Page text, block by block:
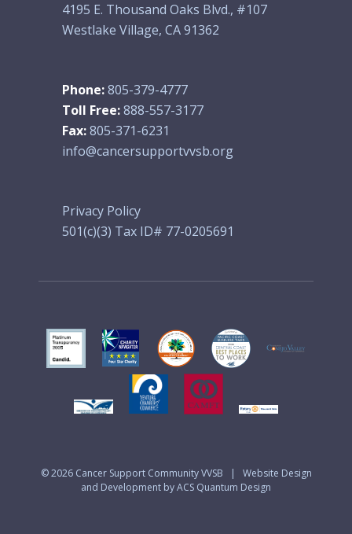
4195 E. Thousand Oaks Blvd., #107
Westlake Village, CA 91362
Phone:805-379-4777
Toll Free:888-557-3177
Fax:805-371-6231
info@cancersupportvvsb.org
Privacy Policy
501(c)(3) Tax ID# 77-0205691
© 2026 Cancer Support Community VVSB
Website Design
and Development by ACS Quantum Design